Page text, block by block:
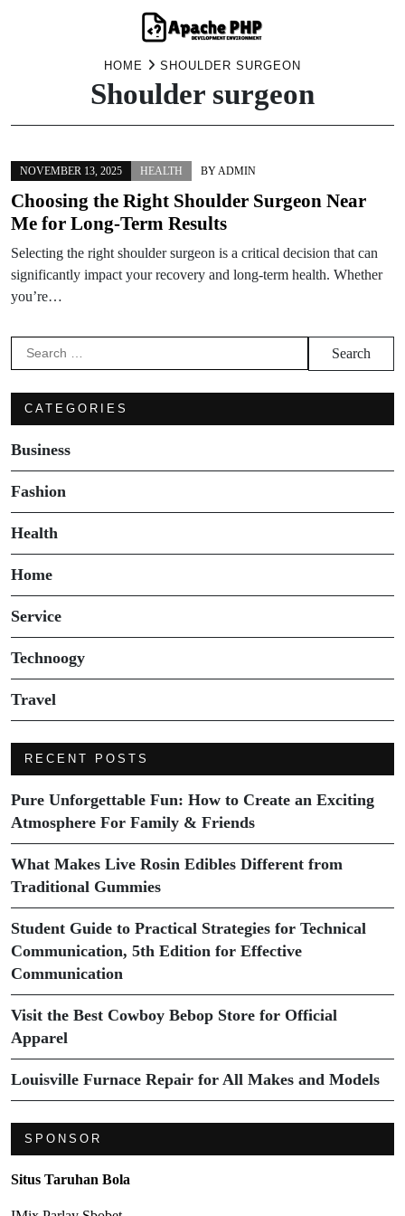
HOME SHOULDER SURGEON
Shoulder surgeon
NOVEMBER 13, 2025 HEALTH BYADMIN
Choosing the Right Shoulder Surgeon Near
Me for Long-Term Results
Selecting the right shoulder surgeon is a critical decision that can
significantly impact your recovery and long-term health. Whether
you’re…
Search
for:
CATEGORIES
Business
Fashion
Health
Home
Service
Technoogy
Travel
RECENT POSTS
Pure Unforgettable Fun: How to Create an Exciting
Atmosphere For Family & Friends
What Makes Live Rosin Edibles Different from
Traditional Gummies
Student Guide to Practical Strategies for Technical
Communication, 5th Edition for Effective
Communication
Visit the Best Cowboy Bebop Store for Official
Apparel
Louisville Furnace Repair for All Makes and Models
SPONSOR
Situs Taruhan Bola